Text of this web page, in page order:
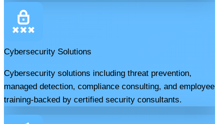
Cybersecurity Solutions
Cybersecurity solutions including threat prevention,
managed detection, compliance consulting, and employee
training-backed by certified security consultants.